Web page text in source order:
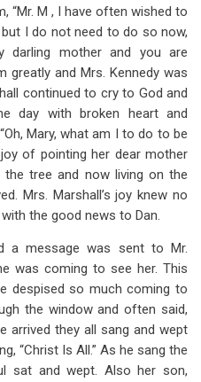
“Mr. M , I have often wished to
I do not need to do so now,
mother and you are
greatly and Mrs. Kennedy was
continued to cry to God and
day with broken heart and
Mary, what am I to do to be
of pointing her dear mother
tree and now living on the
Mrs. Marshall’s joy knew no
the good news to Dan.
a message was sent to Mr.
was coming to see her. This
despised so much coming to
the window and often said,
arrived they all sang and wept
“Christ Is All.” As he sang the
sat and wept. Also her son,